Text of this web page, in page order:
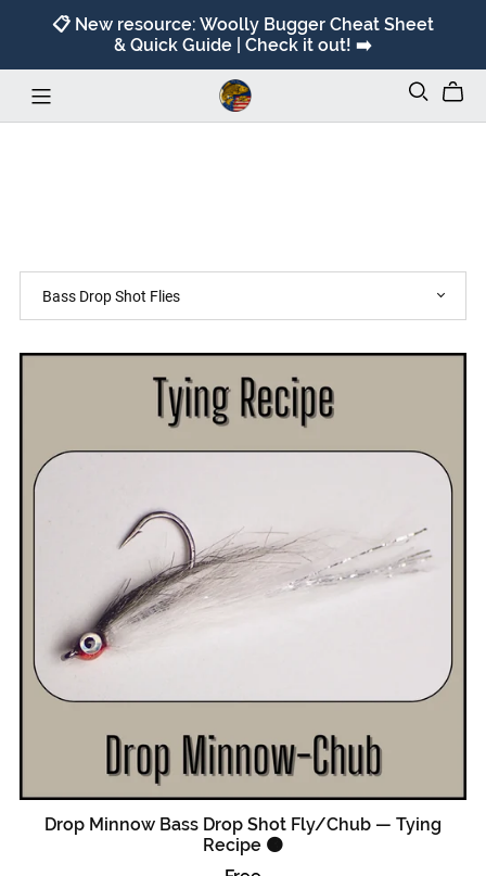
📋 New resource: Woolly Bugger Cheat Sheet
& Quick Guide | Check it out! ➡️
Drop Minnow Bass Drop Shot Fly/Chub — Tying
Recipe 🟠